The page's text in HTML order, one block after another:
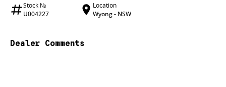
Stock №
U004227
Location
Wyong - NSW
Dealer Comments